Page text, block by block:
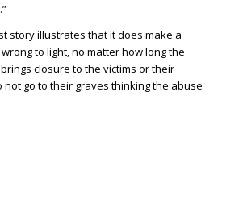
story illustrates that it does make a
to light, no matter how long the
closure to the victims or their
not go to their graves thinking the abuse